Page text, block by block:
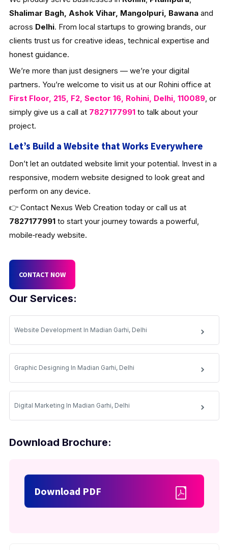
Our Services:
Website Development In Madian Garhi, Delhi
Graphic Designing In Madian Garhi, Delhi
Digital Marketing In Madian Garhi, Delhi
Download Brochure:
Download PDF
Shalimar Bagh, Ashok Vihar, Mangolpuri, Bawanaand
across Delhi. From local startups to growing brands, our
clients trust us for creative ideas, technical expertise and
honest guidance.
We’re more than just designers — we’re your digital
partners. You’re welcome to visit us at our Rohini office at
First Floor, 215, F2, Sector 16, Rohini, Delhi, 110089, or
simply give us a call at 7827177991 to talk about your
project.
Let’s Build a Website that Works Everywhere
Don’t let an outdated website limit your potential. Invest in a
responsive, modern website designed to look great and
perform on any device.
👉 Contact Nexus Web Creation today or call us at
7827177991to start your journey towards a powerful,
mobile‑ready website.
CONTACT NOW